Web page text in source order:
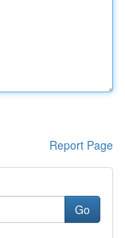
Report Page
Go